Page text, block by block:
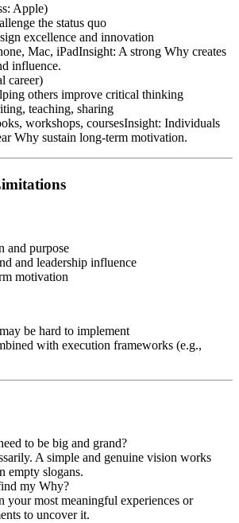
Apple)
the status quo
excellence and innovation
Mac, iPadInsight: A strong Why creates
influence.
career)
others improve critical thinking
teaching, sharing
workshops, coursesInsight: Individuals
Why sustain long-term motivation.
and purpose
and leadership influence
motivation
be hard to implement
with execution frameworks (e.g.,
to be big and grand?
A simple and genuine vision works
empty slogans.
my Why?
your most meaningful experiences or
to uncover it.